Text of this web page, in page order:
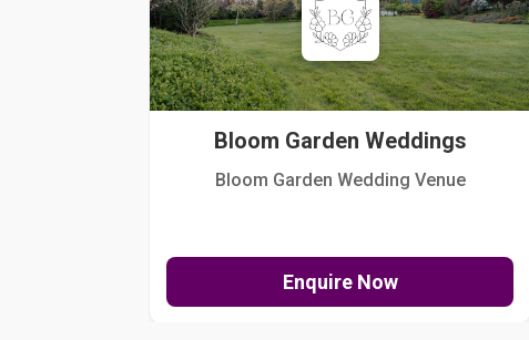
Bloom Garden Weddings
Bloom Garden Wedding Venue
Enquire Now